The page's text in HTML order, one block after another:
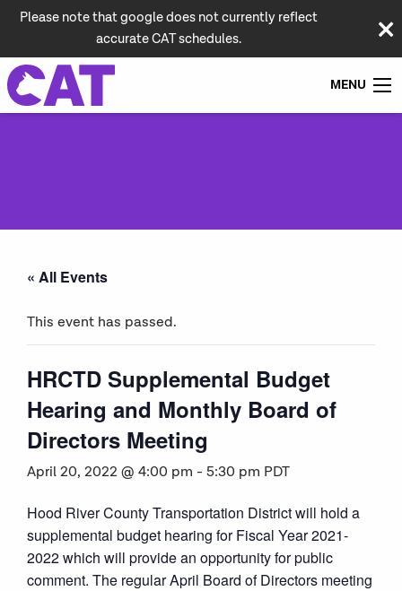
Please note that google does not currently reflect
accurate CAT schedules.
MENU
« All Events
This event has passed.
HRCTD Supplemental Budget
Hearing and Monthly Board of
Directors Meeting
April 20, 2022 @ 4:00 pm - 5:30 pm PDT
Hood River County Transportation District will hold a
supplemental budget hearing for Fiscal Year 2021-
2022 which will provide an opportunity for public
comment. The regular April Board of Directors meeting